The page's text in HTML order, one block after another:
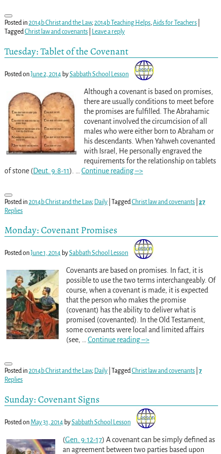
Posted in2014b Christ and the Law,2014b Teaching Helps,Aids for Teachers|
TaggedChrist law and covenants| Leave a reply
Tuesday: Tablet of the Covenant
Posted onJune 2, 2014 bySabbath School Lesson
Although a covenant is based on promises,
there are usually conditions to meet before
the promises are fulfilled. The Abrahamic
covenant involved the circumcision of all
males who were either born to Abraham or
his descendants. When Yahweh covenanted
with Israel, He personally engraved the
requirements for the relationship on tablets
of stone (Deut. 9:8-11). Continue reading –>
Posted in2014b Christ and the Law, Daily| Tagged Christ law and covenants| 27
Replies
Monday: Covenant Promises
Posted onJune 1, 2014 bySabbath School Lesson
Covenants are based on promises. In fact, it is
possible to use the two terms interchangeably. Of
course, when a covenant is made, it is expected
that the person who makes the promise
(covenant) has the ability to deliver what is
promised (covenanted). In the Old Testament,
some covenants were local and limited affairs
(see,
Continue reading –>
Posted in2014b Christ and the Law, Daily| TaggedChrist law and covenants| 7
Replies
Sunday: Covenant Signs
Posted on May 31, 2014 bySabbath School Lesson
(Gen. 9:12-17) A covenant can be simply defined as
an agreement between two parties based upon